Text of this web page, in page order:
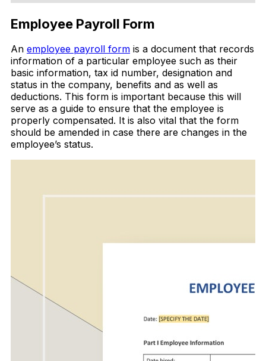
Employee Payroll Form
An employee payroll form is a document that records
information of a particular employee such as their
basic information, tax id number, designation and
status in the company, benefits and as well as
deductions. This form is important because this will
serve as a guide to ensure that the employee is
properly compensated. It is also vital that the form
should be amended in case there are changes in the
employee’s status.